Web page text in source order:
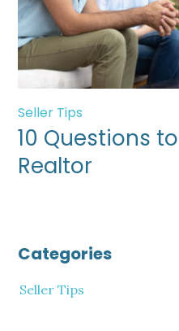
Seller Tips
10 Questions
Realtor
Categories
Seller Tips